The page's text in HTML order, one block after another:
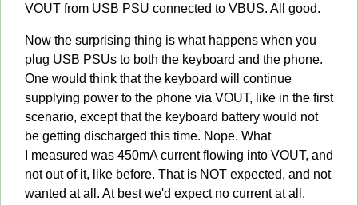
VOUT from USB PSU connected to VBUS. All good.
Now the surprising thing is what happens when you
plug USB PSUs to both the keyboard and the phone.
One would think that the keyboard will continue
supplying power to the phone via VOUT, like in the first
scenario, except that the keyboard battery would not
be getting discharged this time. Nope. What
I measured was 450mA current flowing into VOUT, and
not out of it, like before. That is NOT expected, and not
wanted at all. At best we'd expect no current at all.